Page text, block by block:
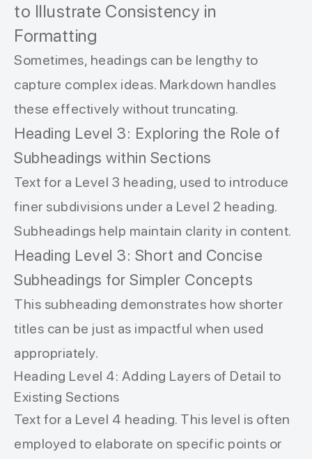
to Illustrate Consistency in
Formatting
Sometimes, headings can be lengthy to
capture complex ideas. Markdown handles
these effectively without truncating.
Heading Level 3: Exploring the Role of
Subheadings within Sections
Text for a Level 3 heading, used to introduce
finer subdivisions under a Level 2 heading.
Subheadings help maintain clarity in content.
Heading Level 3: Short and Concise
Subheadings for Simpler Concepts
This subheading demonstrates how shorter
titles can be just as impactful when used
appropriately.
Heading Level 4: Adding Layers of Detail to
Existing Sections
Text for a Level 4 heading. This level is often
employed to elaborate on specific points or